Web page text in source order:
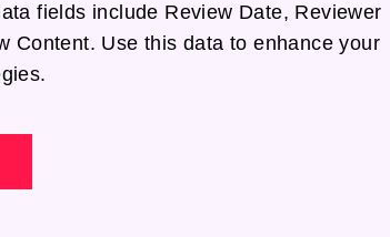
fields include Review Date, Reviewer
Content. Use this data to enhance your